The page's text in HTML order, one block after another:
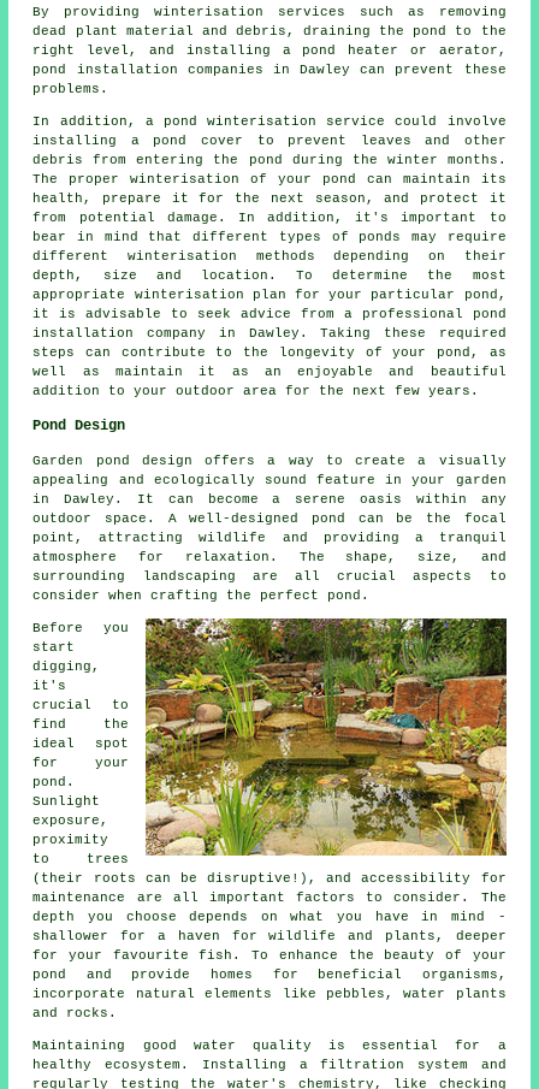
By providing winterisation services such as removing
dead plant material and debris, draining the pond to the
right level, and installing a pond heater or aerator,
pond installation companies in Dawley can prevent these
problems.
In addition, a pond winterisation service
could involve
installing a pond cover to prevent leaves and other
debris from entering the pond during the winter months.
The proper winterisation of your pond can maintain its
health, prepare it for the next season, and protect it
from potential damage. In addition, it's important to
bear in mind that different types of ponds may require
different winterisation methods depending on their
depth, size and location. To determine the most
appropriate winterisation plan for your particular pond,
it is advisable to seek advice from a professional pond
installation company in Dawley. Taking these required
steps can contribute to the longevity of your pond, as
well as maintain it as an enjoyable and beautiful
addition to your outdoor area for the next few years.
Pond Design
Garden pond design offers a way to create a visually
appealing and ecologically sound feature in your garden
in Dawley. It can become a serene oasis within any
outdoor space. A well-designed pond can be the focal
point, attracting wildlife and providing a tranquil
atmosphere for relaxation. The shape, size, and
surrounding landscaping are all crucial aspects to
consider when crafting the perfect pond.
Before you
start
digging,
it's
crucial to
find the
ideal spot
for your
pond.
Sunlight
exposure,
proximity
to trees
(their roots can be disruptive!), and accessibility for
maintenance are all important factors to consider. The
depth you choose depends on what you have in mind -
shallower for a haven for wildlife and plants, deeper
for your favourite fish. To enhance the beauty of your
pond and provide homes for beneficial organisms,
incorporate natural elements like pebbles, water plants
and rocks.
Maintaining good water quality is essential for a
healthy ecosystem. Installing a filtration system and
regularly testing the water's chemistry, like checking